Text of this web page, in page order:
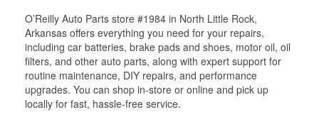
O’Reilly Auto Parts store #1984 in North Little Rock,
Arkansas offers everything you need for your repairs,
including car batteries, brake pads and shoes, motor oil, oil
filters, and other auto parts, along with expert support for
routine maintenance, DIY repairs, and performance
upgrades. You can shop in-store or online and pick up
locally for fast, hassle-free service.